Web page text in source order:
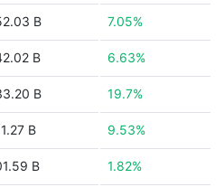
B 7.05%
B 6.63%
B 19.7%
B 9.53%
B 1.82%